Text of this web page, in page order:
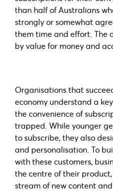
than half of Australians
strongly or somewhat
them time and effort. The
by value for money and
Organisations that
economy understand a
the convenience of
trapped. While younger
to subscribe, they also
and personalisation. To
with these customers,
the centre of their
stream of new content